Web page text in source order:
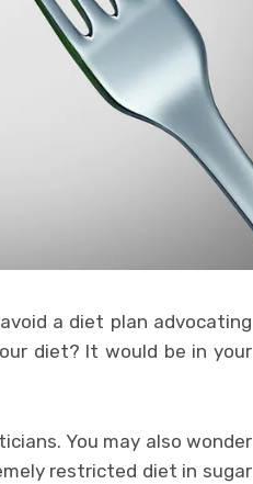
a diet plan advocating
diet? It would be in your
You may also wonder
restricted diet in sugar